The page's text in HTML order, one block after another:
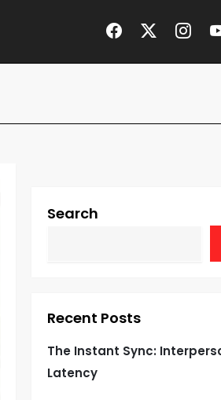
Search
Recent Posts
The Instant Sync:
Latency